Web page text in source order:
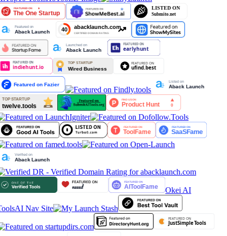
Okei AI
AI Nav Site